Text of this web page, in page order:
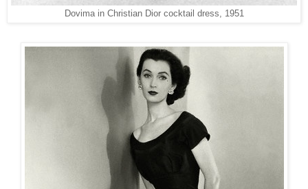
Dovima in Christian Dior cocktail dress, 1951